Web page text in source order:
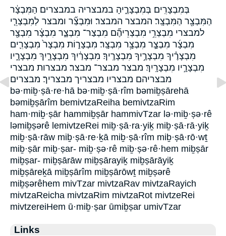
בְּמִבְצָרִֽים׃ בְּמִבְצָרֶ֑יהָ במבצריה במבצרים׃ הַמִּבְצָ֔ר
הַמִּבְצָ֖ר הַמִּבְצָֽר׃ המבצר המבצר׃ וּמִבְצַ֞ר ומבצר לְמִבְצְרֵ֤י
למבצרי מִבְצְרֵ֥י מִבְצְרֵיהֶ֞ם מִבְצַר־ מִבְצָ֑ר מִבְצָ֔ר מִבְצָ֖ר
מִבְצָ֜ר מִבְצָ֣ר מִבְצָ֥ר מִבְצָֽר׃ מִבְצָר֑וֹת מִבְצָר֙ מִבְצָרִ֛ים
מִבְצָרֶ֗יךָ מִבְצָרֶ֣יךָ מִבְצָרֶֽיךָ׃ מִבְצָרַ֔יִךְ מִבְצָרָ֑יִךְ מִבְצָרָ֑יו
מִבְצָרָ֣יו מִבְצָרָֽיִךְ׃ מבצר מבצר־ מבצר׃ מבצרות מבצרי
מבצריהם מבצריו מבצריך מבצריך׃ מבצרים
bə·miḇ·ṣā·re·hā bə·miḇ·ṣā·rîm bəmiḇṣārehā
bəmiḇṣārîm bemivtzaReiha bemivtzaRim
ham·miḇ·ṣār hammiḇṣār hammivTzar lə·miḇ·ṣə·rê
ləmiḇṣərê lemivtzeRei miḇ·ṣā·ra·yiḵ miḇ·ṣā·rā·yiḵ
miḇ·ṣā·rāw miḇ·ṣā·re·ḵā miḇ·ṣā·rîm miḇ·ṣā·rō·wṯ
miḇ·ṣār miḇ·ṣar- miḇ·ṣə·rê miḇ·ṣə·rê·hem miḇṣār
miḇṣar- miḇṣārāw miḇṣārayiḵ miḇṣārāyiḵ
miḇṣāreḵā miḇṣārîm miḇṣārōwṯ miḇṣərê
miḇṣərêhem mivTzar mivtzaRav mivtzaRayich
mivtzaReicha mivtzaRim mivtzaRot mivtzeRei
mivtzereiHem ū·miḇ·ṣar ūmiḇṣar umivTzar
Links